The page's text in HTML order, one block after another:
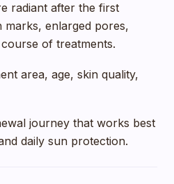
radiant after the first
marks, enlarged pores,
of treatments.
area, age, skin quality,
journey that works best
daily sun protection.